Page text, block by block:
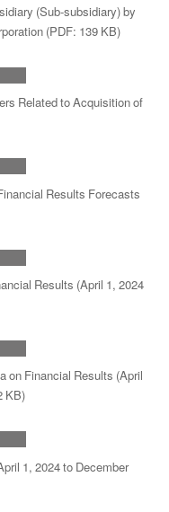
(Sub-subsidiary) by
(PDF: 139 KB)
Related to Acquisition of
Results Forecasts
Results (April 1, 2024
on Financial Results (April
KB)
1, 2024 to December